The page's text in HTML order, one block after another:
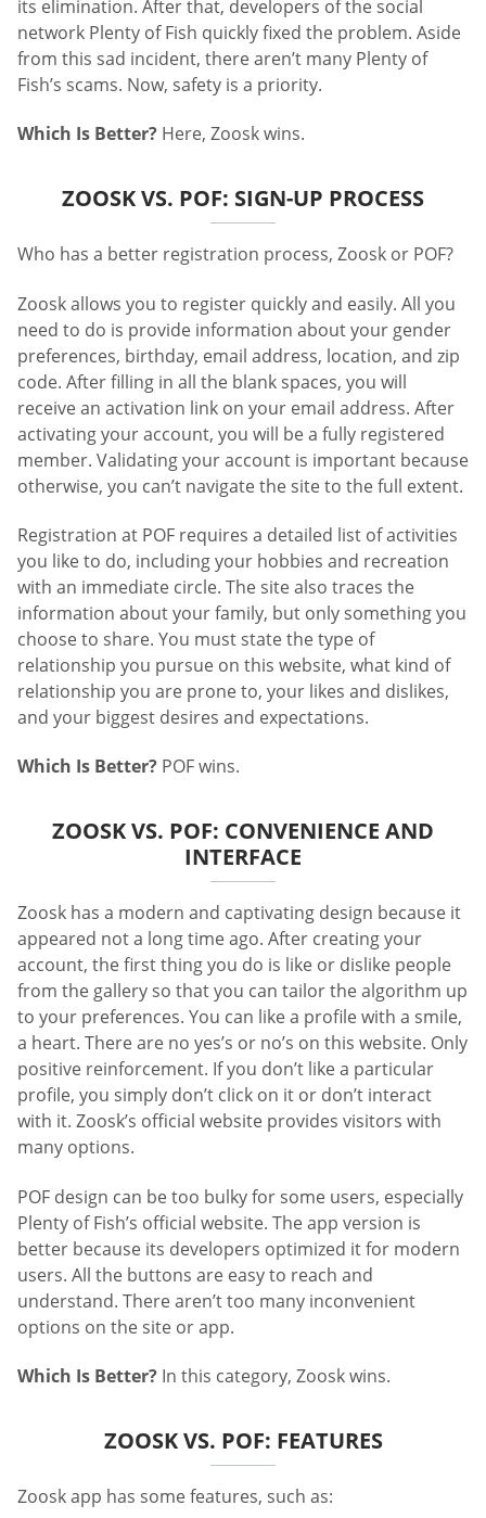
its elimination. After that, developers of the social
network Plenty of Fish quickly fixed the problem. Aside
from this sad incident, there aren’t many Plenty of
Fish’s scams. Now, safety is a priority.
Which Is Better? Here, Zoosk wins.
ZOOSK VS. POF: SIGN-UP PROCESS
Who has a better registration process, Zoosk or POF?
Zoosk allows you to register quickly and easily. All you
need to do is provide information about your gender
preferences, birthday, email address, location, and zip
code. After filling in all the blank spaces, you will
receive an activation link on your email address. After
activating your account, you will be a fully registered
member. Validating your account is important because
otherwise, you can’t navigate the site to the full extent.
Registration at POF requires a detailed list of activities
you like to do, including your hobbies and recreation
with an immediate circle. The site also traces the
information about your family, but only something you
choose to share. You must state the type of
relationship you pursue on this website, what kind of
relationship you are prone to, your likes and dislikes,
and your biggest desires and expectations.
Which Is Better? POF wins.
ZOOSK VS. POF: CONVENIENCE AND
INTERFACE
Zoosk has a modern and captivating design because it
appeared not a long time ago. After creating your
account, the first thing you do is like or dislike people
from the gallery so that you can tailor the algorithm up
to your preferences. You can like a profile with a smile,
a heart. There are no yes’s or no’s on this website. Only
positive reinforcement. If you don’t like a particular
profile, you simply don’t click on it or don’t interact
with it. Zoosk’s official website provides visitors with
many options.
POF design can be too bulky for some users, especially
Plenty of Fish’s official website. The app version is
better because its developers optimized it for modern
users. All the buttons are easy to reach and
understand. There aren’t too many inconvenient
options on the site or app.
Which Is Better? In this category, Zoosk wins.
ZOOSK VS. POF: FEATURES
Zoosk app has some features, such as: